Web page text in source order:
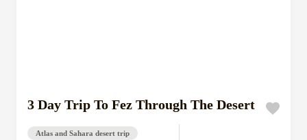
3 Day Trip To Fez Through The Desert
Atlas and Sahara desert trip